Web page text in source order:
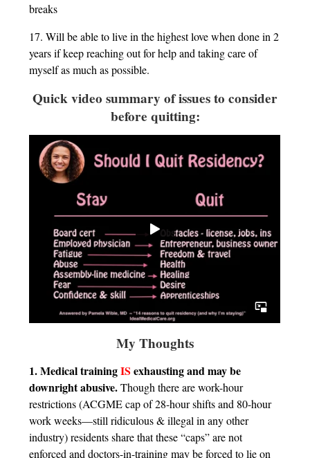
breaks
17. Will be able to live in the highest love when done in 2
years if keep reaching out for help and taking care of
myself as much as possible.
Quick video summary of issues to consider
before quitting:
My Thoughts
1. Medical trainingIS exhausting and may be
downright abusive.Though there are work-hour
restrictions (ACGME cap of 28-hour shifts and 80-hour
work weeks—still ridiculous & illegal in any other
industry) residents share that these “caps” are not
enforced and doctors-in-training may be forced to lie on